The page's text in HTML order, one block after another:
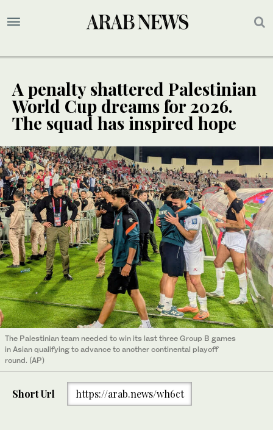
A penalty shattered Palestinian
World Cup dreams for 2026.
The squad has inspired hope
The Palestinian team needed to win its last three Group B games
in Asian qualifying to advance to another continental playoff
round. (AP)
Short Url https://arab.news/wh6ct